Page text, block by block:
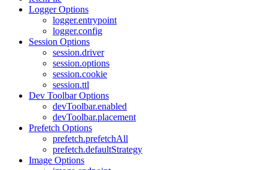
Logger Options
logger.entrypoint
logger.config
Session Options
session.driver
session.options
session.cookie
session.ttl
Dev Toolbar Options
devToolbar.enabled
devToolbar.placement
Prefetch Options
prefetch.prefetchAll
prefetch.defaultStrategy
Image Options